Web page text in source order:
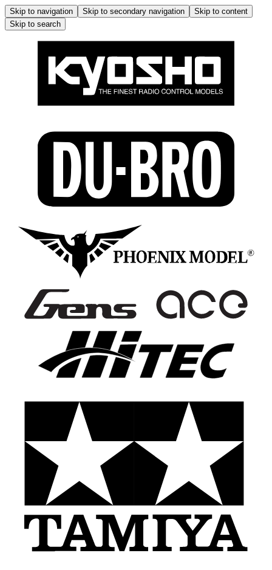
Skip to navigation Skip to secondary navigation
Skip to content
Skip to search